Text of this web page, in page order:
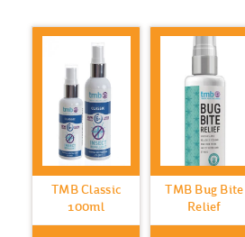
TMB Classic
100ml
TMB Bug Bite
Relief